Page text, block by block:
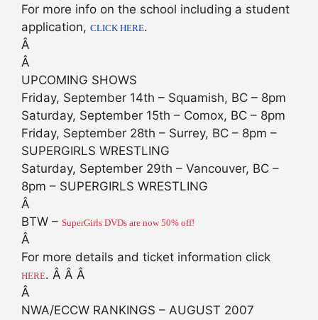
For more info on the school including a student
application, CLICK HERE.
Â
Â
UPCOMING SHOWS
Friday, September 14th – Squamish, BC – 8pm
Saturday, September 15th – Comox, BC – 8pm
Friday, September 28th – Surrey, BC – 8pm –
SUPERGIRLS WRESTLING
Saturday, September 29th – Vancouver, BC –
8pm – SUPERGIRLS WRESTLING
Â
BTW – SuperGirls DVDs are now 50% off!
Â
For more details and ticket information click
HERE. Â Â Â
Â
NWA/ECCW RANKINGS – AUGUST 2007